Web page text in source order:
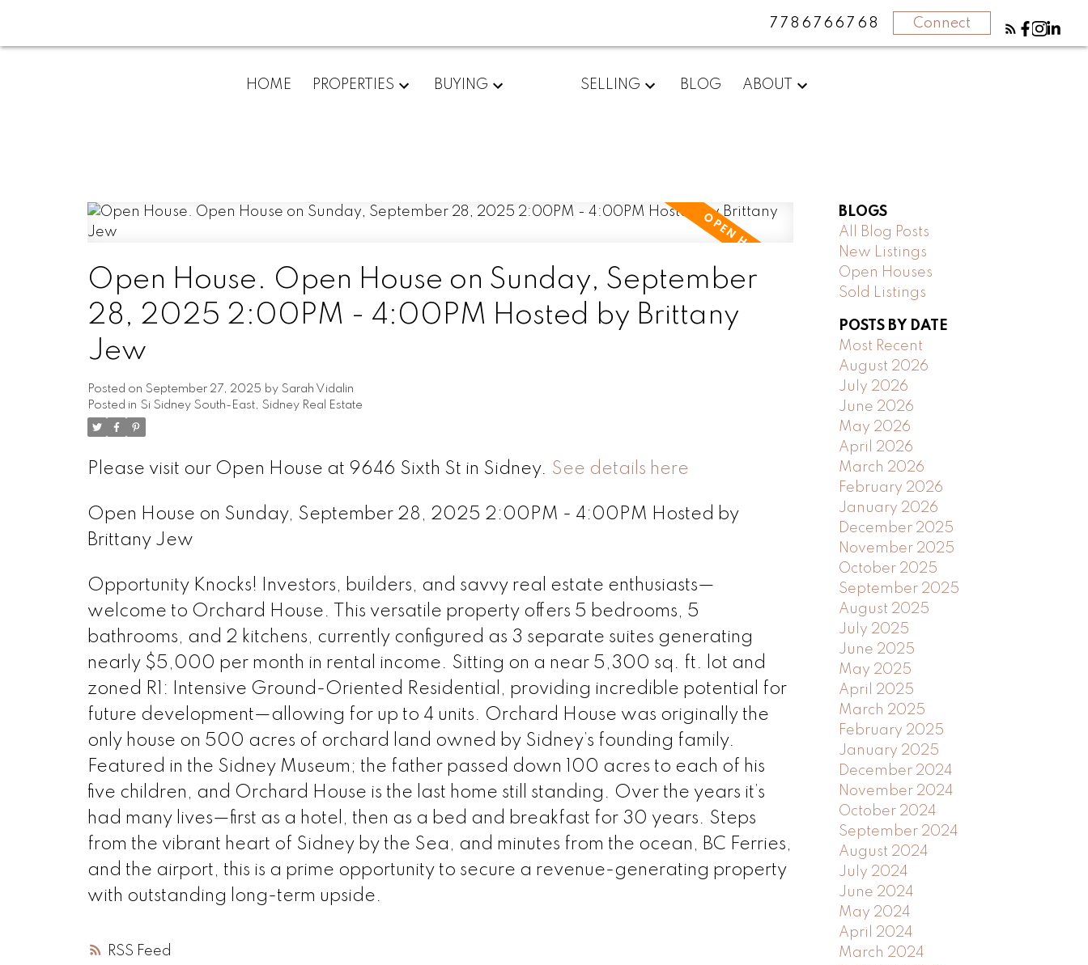
7786766768 Connect
HOME PROPERTIES BUYING SELLING BLOG ABOUT
RSS
Open House. Open House on Sunday, September
28, 2025 2:00PM - 4:00PM Hosted by Brittany
Jew
Posted on September 27, 2025 by Sarah Vidalin
Posted in Si Sidney South-East, Sidney Real Estate
Please visit our Open House at 9646 Sixth St in Sidney. See details here
Open House on Sunday, September 28, 2025 2:00PM - 4:00PM Hosted by
Brittany Jew
Opportunity Knocks! Investors, builders, and savvy real estate enthusiasts—
welcome to Orchard House. This versatile property offers 5 bedrooms, 5
bathrooms, and 2 kitchens, currently configured as 3 separate suites generating
nearly $5,000 per month in rental income. Sitting on a near 5,300 sq. ft. lot and
zoned R1: Intensive Ground-Oriented Residential, providing incredible potential for
future development—allowing for up to 4 units. Orchard House was originally the
only house on 500 acres of orchard land owned by Sidney’s founding family.
Featured in the Sidney Museum; the father passed down 100 acres to each of his
five children, and Orchard House is the last home still standing. Over the years it’s
had many lives—first as a hotel, then as a bed and breakfast for 30 years. Steps
from the vibrant heart of Sidney by the Sea, and minutes from the ocean, BC Ferries,
and the airport, this is a prime opportunity to secure a revenue-generating property
with outstanding long-term upside.
BLOGS
All Blog Posts
New Listings
Open Houses
Sold Listings
POSTS BY DATE
Most Recent
August 2026
July 2026
June 2026
May 2026
April 2026
March 2026
February 2026
January 2026
December 2025
November 2025
October 2025
September 2025
August 2025
July 2025
June 2025
May 2025
April 2025
March 2025
February 2025
January 2025
December 2024
November 2024
October 2024
September 2024
August 2024
July 2024
June 2024
May 2024
April 2024
March 2024